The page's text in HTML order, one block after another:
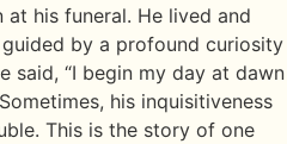
his funeral. He lived and
by a profound curiosity
said, “I begin my day at dawn
his inquisitiveness
This is the story of one